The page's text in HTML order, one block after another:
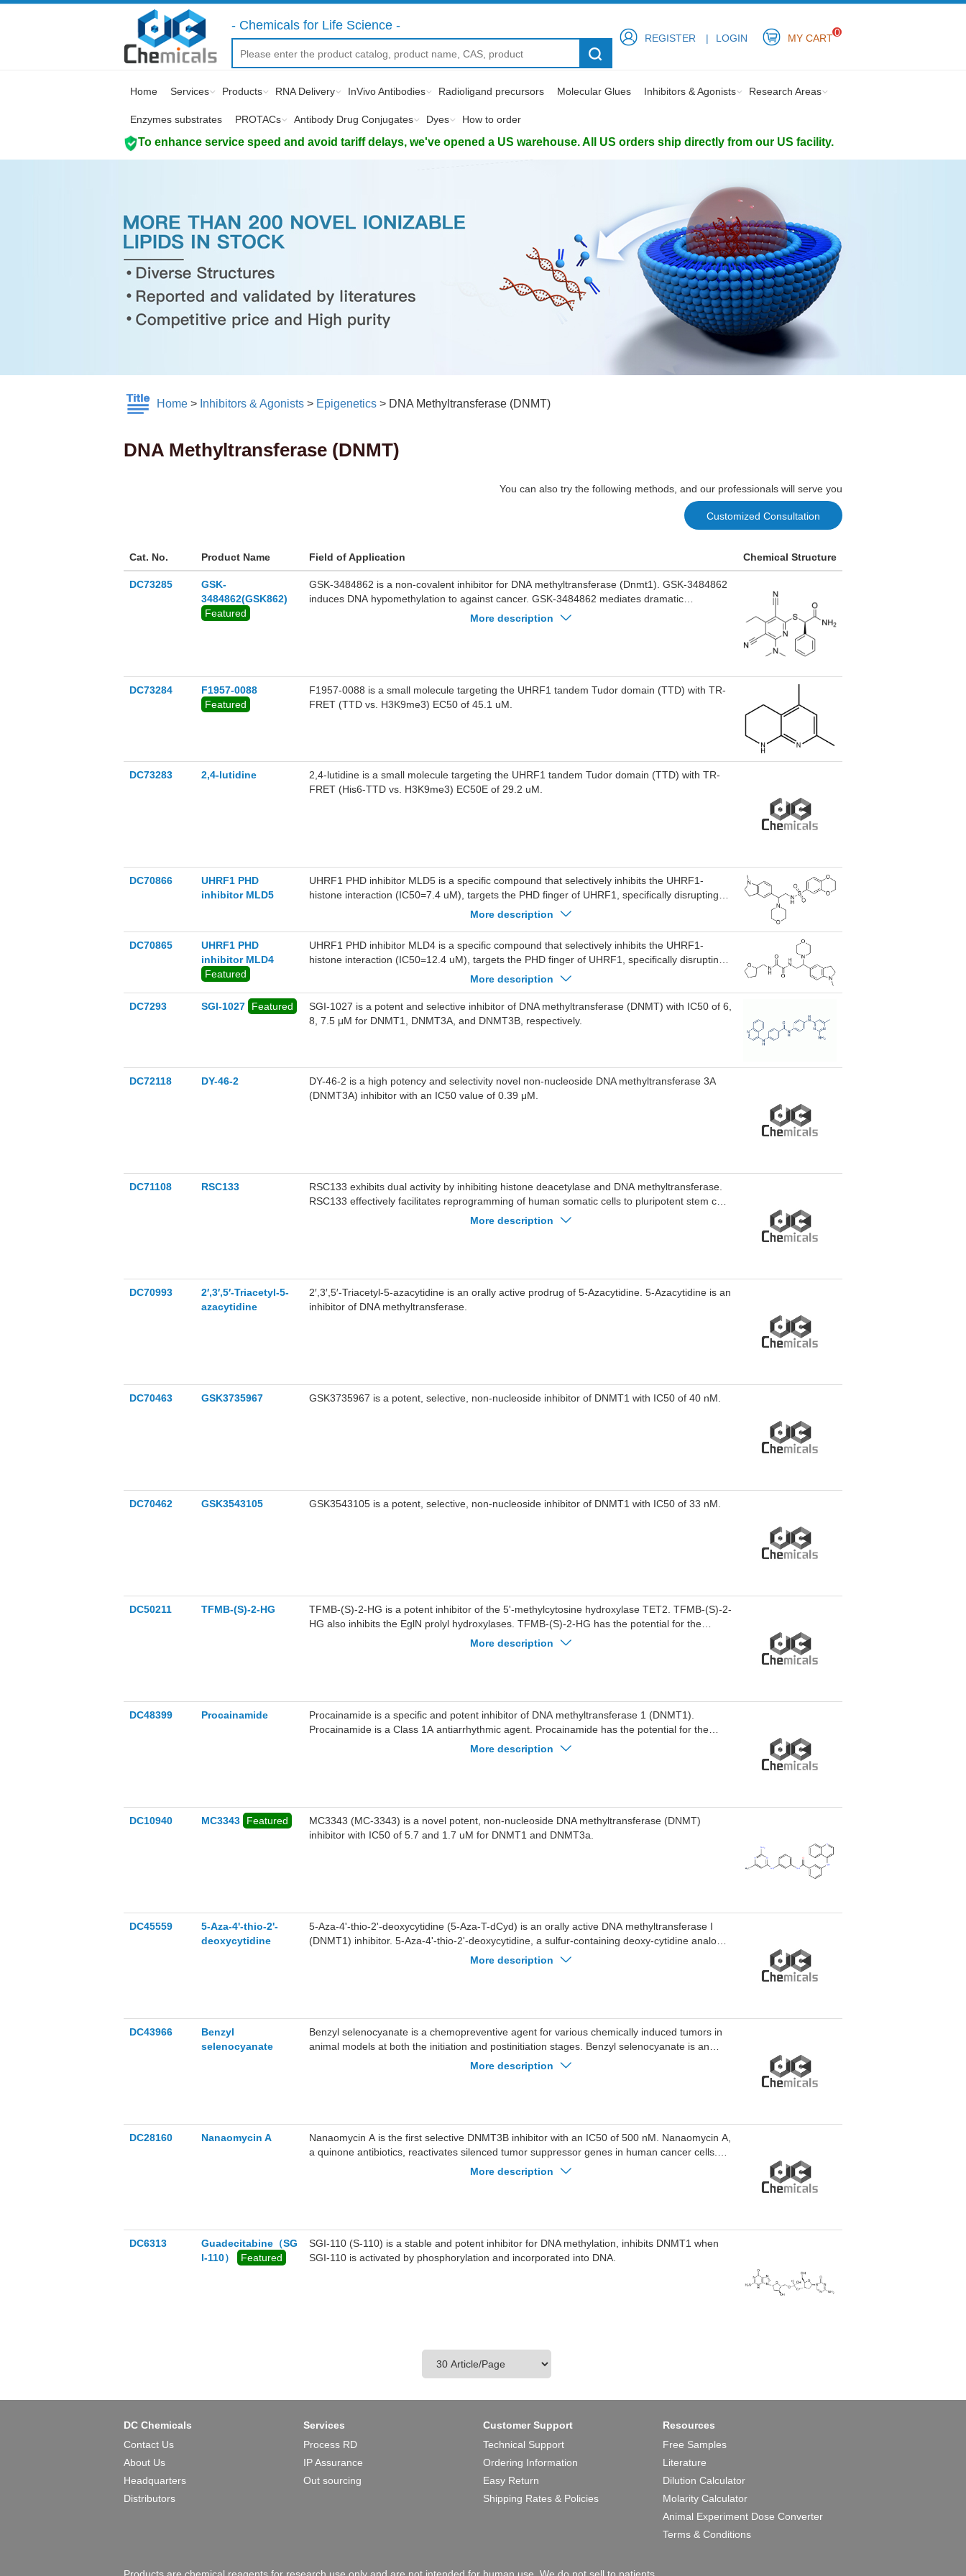
- Chemicals for Life Science -
REGISTER LOGIN MY CART0
Home Services Products RNA Delivery InVivo Antibodies Radioligand precursors Molecular Glues Inhibitors & Agonists Research Areas
Enzymes substrates PROTACs Antibody Drug Conjugates Dyes How to order
To enhance service speed and avoid tariff delays, we've opened a US warehouse. All US orders ship directly from our US facility.
Home > Inhibitors & Agonists > Epigenetics > DNA Methyltransferase (DNMT)
DNA Methyltransferase (DNMT)
You can also try the following methods, and our professionals will serve you
Customized Consultation
Cat. No. Product Name Field of Application Chemical Structure
DC73285
GSK-
3484862(GSK862)
Featured
GSK-3484862 is a non-covalent inhibitor for DNA methyltransferase (Dnmt1). GSK-3484862
induces DNA hypomethylation to against cancer. GSK-3484862 mediates dramatic
demethylation in murine embryonic stem cells with minimal non-specific toxicity.
More description
DC73284
F1957-0088
Featured
F1957-0088 is a small molecule targeting the UHRF1 tandem Tudor domain (TTD) with TR-
FRET (TTD vs. H3K9me3) EC50 of 45.1 uM.
DC73283 2,4-lutidine
2,4-lutidine is a small molecule targeting the UHRF1 tandem Tudor domain (TTD) with TR-
FRET (His6-TTD vs. H3K9me3) EC50E of 29.2 uM.
DC70866
UHRF1 PHD
inhibitor MLD5
UHRF1 PHD inhibitor MLD5 is a specific compound that selectively inhibits the UHRF1-
histone interaction (IC50=7.4 uM), targets the PHD finger of UHRF1, specifically disrupting
histone H3 arginine 2 interactions with the PHD finger.UHRF1 PHD inhibitor MLD5 inhibited
binding between H3K9me3(FAM) and UHRF1 with IC50 of 24-26 uM, displace UHRF1-
More description
DC70865
UHRF1 PHD
inhibitor MLD4
Featured
UHRF1 PHD inhibitor MLD4 is a specific compound that selectively inhibits the UHRF1-
histone interaction (IC50=12.4 uM), targets the PHD finger of UHRF1, specifically disrupting
histone H3 arginine 2 interactions with the PHD finger.UHRF1 PHD inhibitor MLD4 inhibited
binding between H3K9me3(FAM) and UHRF1 with IC50 of 24-26 uM, displace UHRF1-
histone H3 binding in cells.
More description
DC7293 SGI-1027 Featured
SGI-1027 is a potent and selective inhibitor of DNA methyltransferase (DNMT) with IC50 of 6,
8, 7.5 μM for DNMT1, DNMT3A, and DNMT3B, respectively.
DC72118 DY-46-2
DY-46-2 is a high potency and selectivity novel non-nucleoside DNA methyltransferase 3A
(DNMT3A) inhibitor with an IC50 value of 0.39 μM.
DC71108 RSC133
RSC133 exhibits dual activity by inhibiting histone deacetylase and DNA methyltransferase.
RSC133 effectively facilitates reprogramming of human somatic cells to pluripotent stem cells
and supports the maintenance of an undifferentiated state of human pluripotent stem cells.
More description
DC70993
2′,3′,5′-Triacetyl-5-
azacytidine
2′,3′,5′-Triacetyl-5-azacytidine is an orally active prodrug of 5-Azacytidine. 5-Azacytidine is an
inhibitor of DNA methyltransferase.
DC70463 GSK3735967 GSK3735967 is a potent, selective, non-nucleoside inhibitor of DNMT1 with IC50 of 40 nM.
DC70462 GSK3543105 GSK3543105 is a potent, selective, non-nucleoside inhibitor of DNMT1 with IC50 of 33 nM.
DC50211 TFMB-(S)-2-HG
TFMB-(S)-2-HG is a potent inhibitor of the 5'-methylcytosine hydroxylase TET2. TFMB-(S)-2-
HG also inhibits the EglN prolyl hydroxylases. TFMB-(S)-2-HG has the potential for the
research of acute myeloid leukemia (AML).More description
DC48399 Procainamide
Procainamide is a specific and potent inhibitor of DNA methyltransferase 1 (DNMT1).
Procainamide is a Class 1A antiarrhythmic agent. Procainamide has the potential for the
research of cancer and arrhythmias.More description
DC10940 MC3343 Featured
MC3343 (MC-3343) is a novel potent, non-nucleoside DNA methyltransferase (DNMT)
inhibitor with IC50 of 5.7 and 1.7 uM for DNMT1 and DNMT3a.
DC45559
5-Aza-4'-thio-2'-
deoxycytidine
5-Aza-4'-thio-2'-deoxycytidine (5-Aza-T-dCyd) is an orally active DNA methyltransferase I
(DNMT1) inhibitor. 5-Aza-4'-thio-2'-deoxycytidine, a sulfur-containing deoxy-cytidine analog,
has the potential for DNA hypomethylating and has antitumor effects.
More description
DC43966
Benzyl
selenocyanate
Benzyl selenocyanate is a chemopreventive agent for various chemically induced tumors in
animal models at both the initiation and postinitiation stages. Benzyl selenocyanate is an
inhibitor of DNA (cytosine-5)-methyltransferase (Mtase), with an with an IC
More description
DC28160 Nanaomycin A
Nanaomycin A is the first selective DNMT3B inhibitor with an IC50 of 500 nM. Nanaomycin A,
a quinone antibiotics, reactivates silenced tumor suppressor genes in human cancer cells.
Nanaomycin A inhibits in vitro growth of the human malaria parasite Plasmodium falciparum
More description
DC6313
Guadecitabine（SG
I-110）
Featured
SGI-110 (S-110) is a stable and potent inhibitor for DNA methylation, inhibits DNMT1 when
SGI-110 is activated by phosphorylation and incorporated into DNA.
DC Chemicals
Contact Us
About Us
Headquarters
Distributors
Services
Process RD
IP Assurance
Out sourcing
Customer Support
Technical Support
Ordering Information
Easy Return
Shipping Rates & Policies
Resources
Free Samples
Literature
Dilution Calculator
Molarity Calculator
Animal Experiment Dose Converter
Terms & Conditions